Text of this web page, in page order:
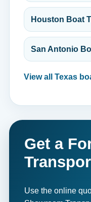
Houston Boat
San Antonio
View all Texas
Get a
Use the online